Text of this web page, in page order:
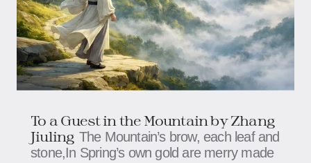
To a Guest in the Mountain by Zhang
Jiuling The Mountain’s brow, each leaf and
stone,In Spring’s own gold are merry made